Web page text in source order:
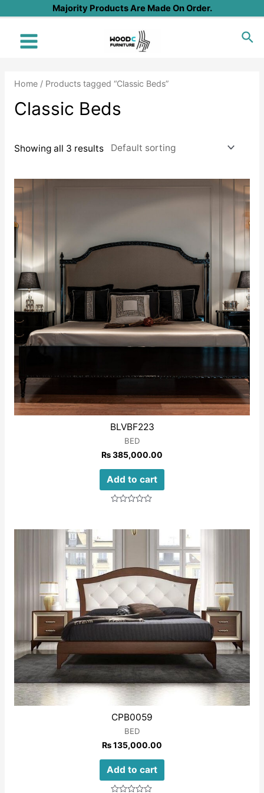
content
Majority Products Are Made On Order.
Main
Home/ Products tagged “Classic Beds”
Classic Beds
Showing all 3 results
BLVBF223
BED
₨385,000.00
Add to cart
5
CPB0059
BED
₨135,000.00
Add to cart